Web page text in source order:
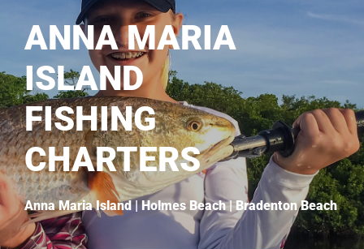
ANNA MARIA
ISLAND
FISHING
CHARTERS
Anna Maria Island | Holmes Beach | Bradenton Beach